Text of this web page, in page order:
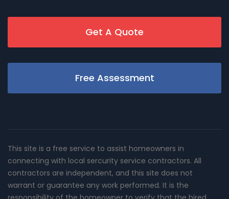
Get A Quote
Free Assessment
This site is a free service to assist homeowners in
connecting with local sercurity service contractors. All
contractors are independent, and this site does not
warrant or guarantee any work performed. It is the